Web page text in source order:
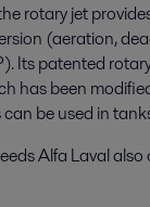
rotary jet
(aeration,
Its patented
has been
can be used in
Alfa Laval